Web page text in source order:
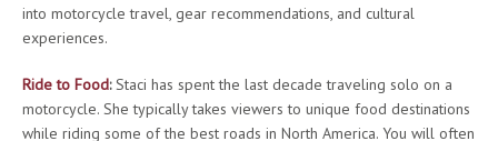
into motorcycle travel, gear recommendations, and cultural
experiences.
Ride to Food:Staci has spent the last decade traveling solo on a
motorcycle. She typically takes viewers to unique food destinations
while riding some of the best roads in North America. You will often